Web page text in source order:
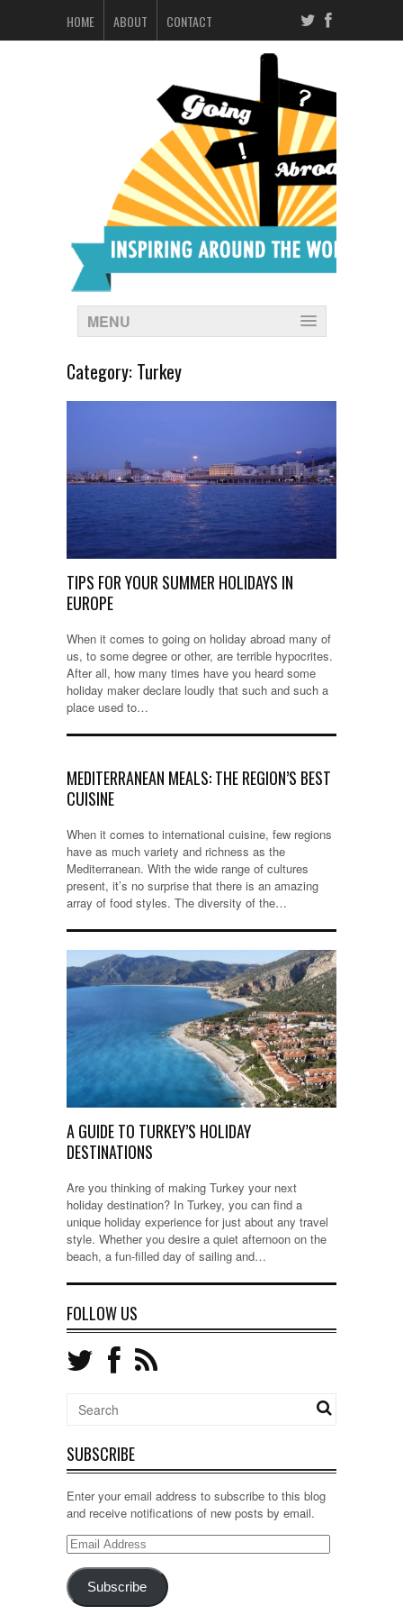
HOME ABOUT CONTACT
MENU
Category: Turkey
TIPS FOR YOUR SUMMER HOLIDAYS IN
EUROPE
When it comes to going on holiday abroad many of
us, to some degree or other, are terrible hypocrites.
After all, how many times have you heard some
holiday maker declare loudly that such and such a
place used to…
MEDITERRANEAN MEALS: THE REGION’S BEST
CUISINE
When it comes to international cuisine, few regions
have as much variety and richness as the
Mediterranean. With the wide range of cultures
present, it’s no surprise that there is an amazing
array of food styles. The diversity of the…
A GUIDE TO TURKEY’S HOLIDAY
DESTINATIONS
Are you thinking of making Turkey your next
holiday destination? In Turkey, you can find a
unique holiday experience for just about any travel
style. Whether you desire a quiet afternoon on the
beach, a fun-filled day of sailing and…
FOLLOW US
SUBSCRIBE
Enter your email address to subscribe to this blog
and receive notifications of new posts by email.
Email
Subscribe